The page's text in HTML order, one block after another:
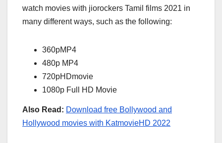
watch movies with jiorockers Tamil films 2021 in
many different ways, such as the following:
360pMP4
480p MP4
720pHDmovie
1080p Full HD Movie
Also Read: Download free Bollywood and
Hollywood movies with KatmovieHD 2022